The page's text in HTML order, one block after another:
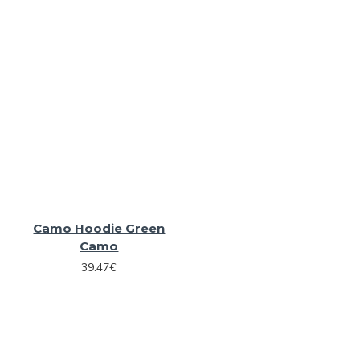
Camo Hoodie Green
Camo
39.47€